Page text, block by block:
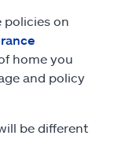
policies on
home you
and policy
be different